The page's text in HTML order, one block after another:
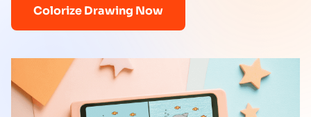
Colorize Drawing Now